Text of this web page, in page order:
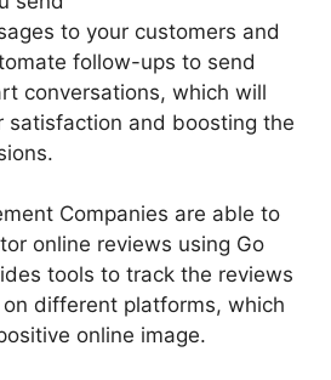
to your customers and
follow-ups to send
conversations, which will
satisfaction and boosting the
Companies are able to
online reviews using Go
tools to track the reviews
different platforms, which
online image.